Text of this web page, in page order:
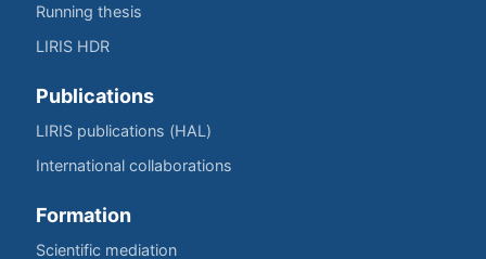
Running thesis
LIRIS HDR
Publications
LIRIS publications (HAL)
International collaborations
Formation
Scientific mediation